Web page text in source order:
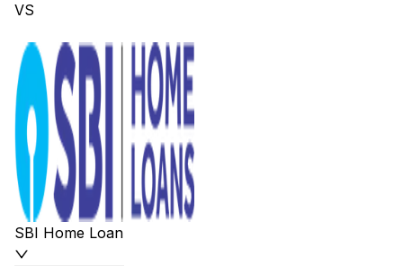
VS
SBI Home Loan